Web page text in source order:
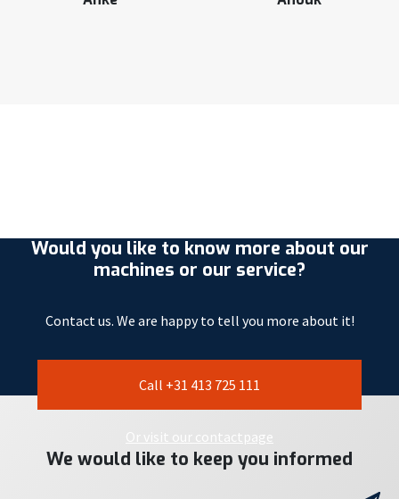
Would you like to know more about our
machines or our service?
Contact us. We are happy to tell you more about it!
Call +31 413 725 111
Or visit our contactpage
We would like to keep you informed